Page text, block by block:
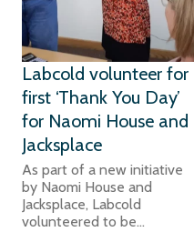
Labcold volunteer for
first ‘Thank You Day’
for Naomi House and
Jacksplace
As part of a new initiative
by Naomi House and
Jacksplace, Labcold
volunteered to be...